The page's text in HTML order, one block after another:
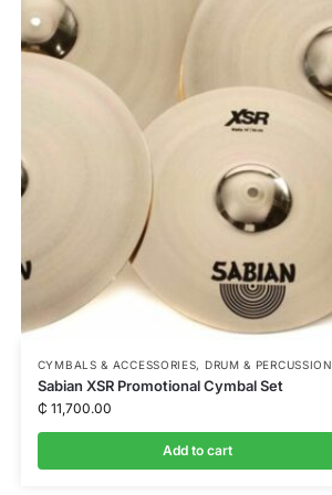
CYMBALS & ACCESSORIES, DRUM & PERCUSSION
Sabian XSR Promotional Cymbal Set
₵ 11,700.00
Add to cart